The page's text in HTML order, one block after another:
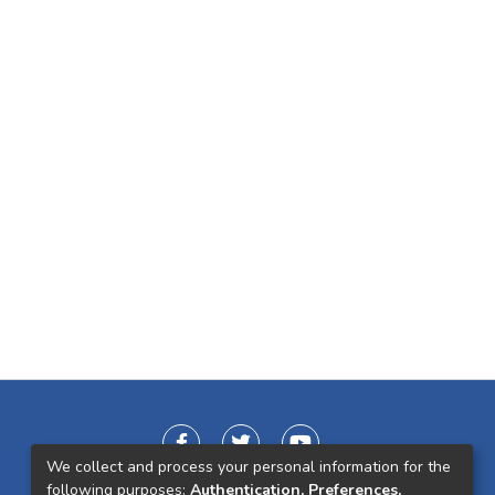
We collect and process your personal information for the
following purposes: Authentication, Preferences,